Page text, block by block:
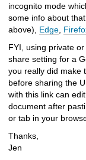
incognito mode
some info about
above), Edge,
FYI, using private
share setting for a
you really did make
before sharing the
with this link can
document after
or tab in your
Thanks,
Jen